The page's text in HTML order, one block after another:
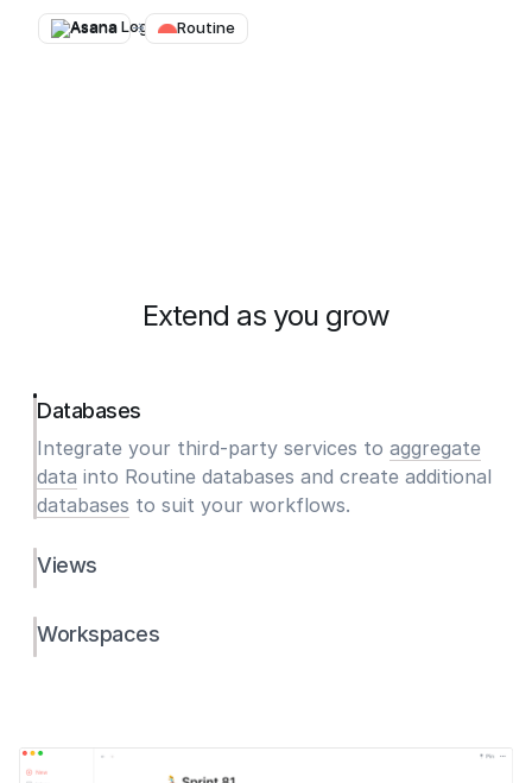
Asana → Routine
Extend as you grow
Databases
Integrate your third-party services to aggregate
data into Routine databases and create additional
databases to suit your workflows.
Views
Workspaces